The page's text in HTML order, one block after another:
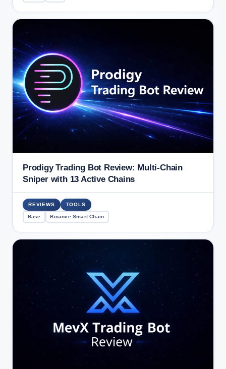
Prodigy Trading Bot Review: Multi-Chain
Sniper with 13 Active Chains
REVIEWS TOOLS
Base Binance Smart Chain